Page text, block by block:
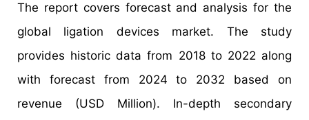
The report covers forecast and analysis for the
global ligation devices market. The study
provides historic data from 2018 to 2022 along
with forecast from 2024 to 2032 based on
revenue (USD Million). In-depth secondary